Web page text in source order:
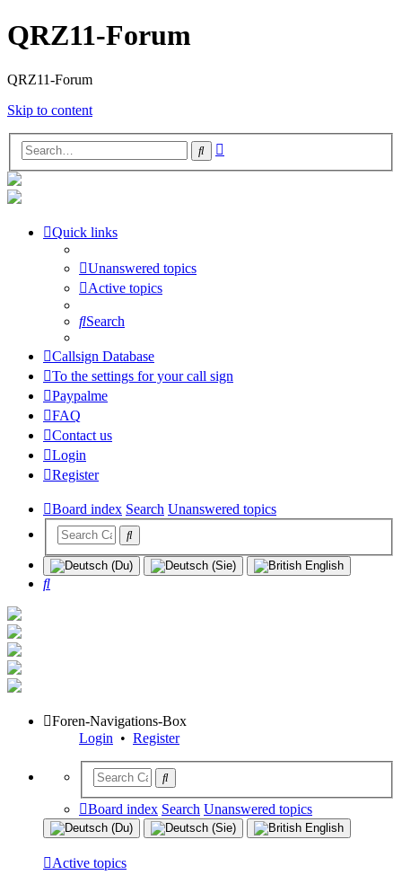
QRZ11-Forum
QRZ11-Forum
Skip to content
Search
Quick links
Unanswered topics
Active topics
Search
Callsign Database
To the settings for your call sign
Paypalme
FAQ
Contact us
Login
Register
Board index Search Unanswered topics
Search
Foren-Navigations-Box
Login • Register
Board index Search Unanswered topics
Active topics